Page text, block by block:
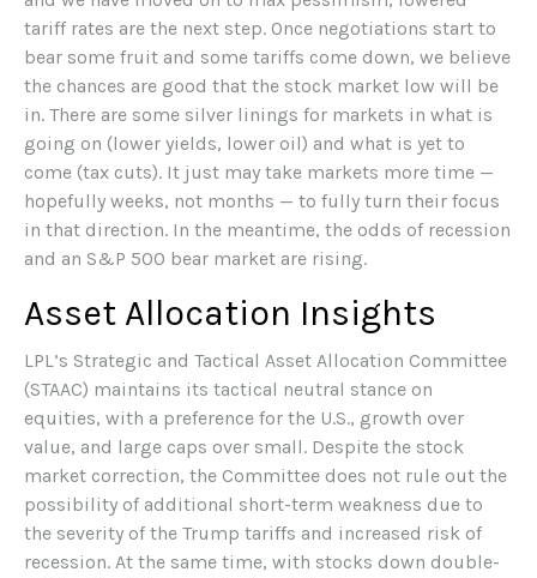
tariff rates are the next step. Once negotiations start to
bear some fruit and some tariffs come down, we believe
the chances are good that the stock market low will be
in. There are some silver linings for markets in what is
going on (lower yields, lower oil) and what is yet to
come (tax cuts). It just may take markets more time —
hopefully weeks, not months — to fully turn their focus
in that direction. In the meantime, the odds of recession
and an S&P 500 bear market are rising.
Asset Allocation Insights
LPL’s Strategic and Tactical Asset Allocation Committee
(STAAC) maintains its tactical neutral stance on
equities, with a preference for the U.S., growth over
value, and large caps over small. Despite the stock
market correction, the Committee does not rule out the
possibility of additional short-term weakness due to
the severity of the Trump tariffs and increased risk of
recession. At the same time, with stocks down double-